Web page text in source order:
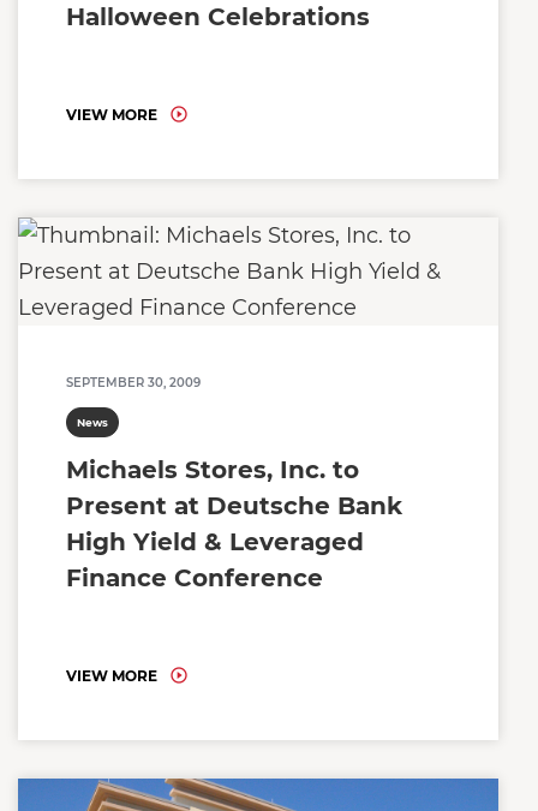
Halloween Celebrations
VIEW MORE
SEPTEMBER 30, 2009
News
Michaels Stores, Inc. to
Present at Deutsche Bank
High Yield & Leveraged
Finance Conference
VIEW MORE